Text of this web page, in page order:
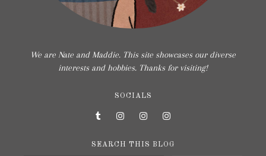
We are Nate and Maddie. This site showcases our diverse
interests and hobbies. Thanks for visiting!
SOCIALS
SEARCH THIS BLOG